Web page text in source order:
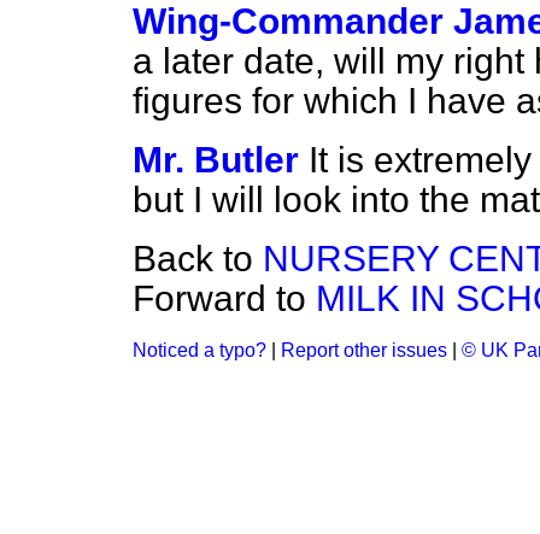
Wing-Commander
a later date, will my
figures for which I have
Mr. Butler It is
but I will look into the
Back to NURSERY
Forward to MILK IN
Noticed a typo? Report other issues © UK